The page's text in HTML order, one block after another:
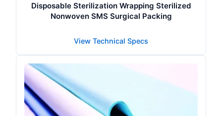
Disposable Sterilization Wrapping Sterilized
Nonwoven SMS Surgical Packing
View Technical Specs